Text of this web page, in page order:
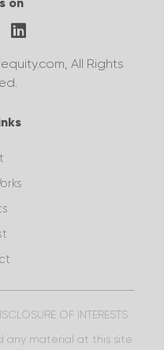
All Rights
OF INTERESTS
any material at this site